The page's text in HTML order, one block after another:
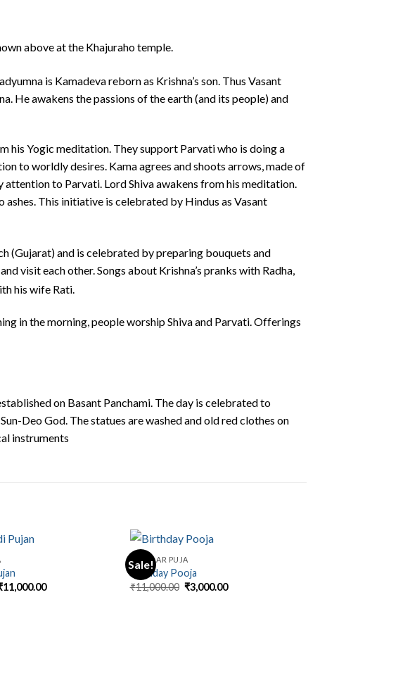
above at the Khajuraho temple.
is Kamadeva reborn as Krishna’s son. Thus Vasant
He awakens the passions of the earth (and its people) and
his Yogic meditation. They support Parvati who is doing a
to worldly desires. Kama agrees and shoots arrows, made of
attention to Parvati. Lord Shiva awakens from his meditation.
This initiative is celebrated by Hindus as Vasant
(Gujarat) and is celebrated by preparing bouquets and
visit each other. Songs about Krishna’s pranks with Radha,
his wife Rati.
in the morning, people worship Shiva and Parvati. Offerings
on Basant Panchami. The day is celebrated to
Deo God. The statues are washed and old red clothes on
instruments
price
11,000.00Current
Sale!
REGULAR PUJA
Birthday Pooja
₹11,000.00 Original
price
₹3,000.00Current